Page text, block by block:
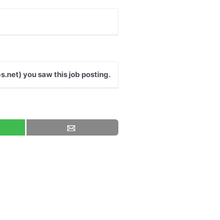
you saw this job posting.